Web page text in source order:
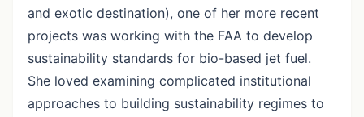
and exotic destination), one of her more recent
projects was working with the FAA to develop
sustainability standards for bio-based jet fuel.
She loved examining complicated institutional
approaches to building sustainability regimes to